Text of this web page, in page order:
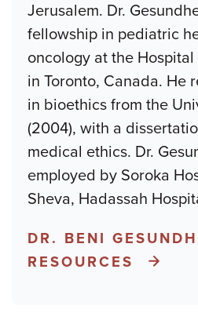
Jerusalem. Dr.
fellowship in pediatric
oncology at the
in Toronto, Canada. He
in bioethics from the
(2004), with a
medical ethics. Dr.
employed by Soroka
Sheva, Hadassah
DR. BENI
RESOURCES